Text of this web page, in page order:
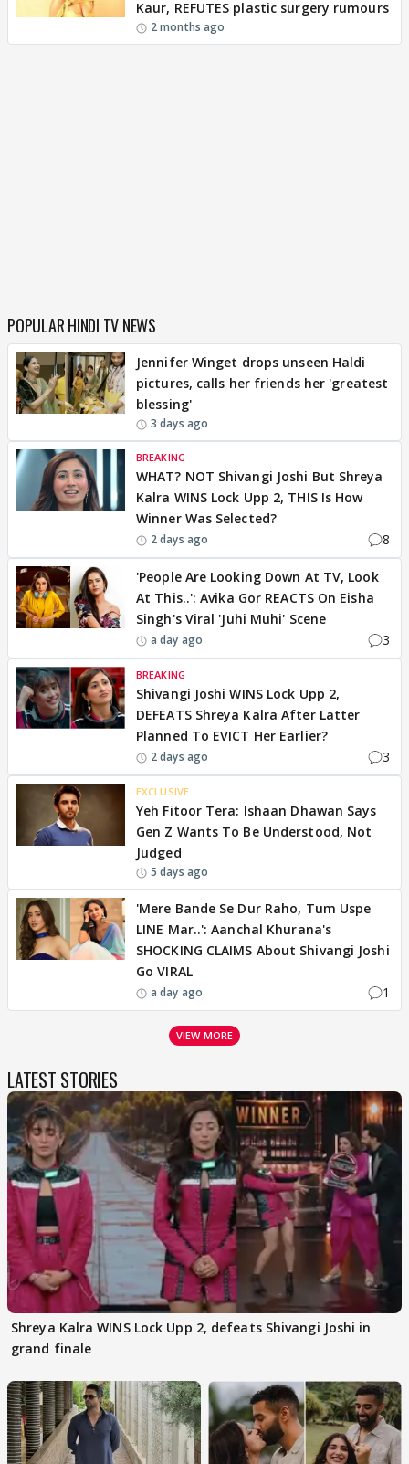
Kaur, REFUTES plastic surgery rumours
2 months ago
POPULAR HINDI TV NEWS
Jennifer Winget drops unseen Haldi
pictures, calls her friends her 'greatest
blessing'
3 days ago
BREAKING
WHAT? NOT Shivangi Joshi But Shreya
Kalra WINS Lock Upp 2, THIS Is How
Winner Was Selected?
2 days ago 8
'People Are Looking Down At TV, Look
At This..': Avika Gor REACTS On Eisha
Singh's Viral 'Juhi Muhi' Scene
a day ago 3
BREAKING
Shivangi Joshi WINS Lock Upp 2,
DEFEATS Shreya Kalra After Latter
Planned To EVICT Her Earlier?
2 days ago 3
EXCLUSIVE
Yeh Fitoor Tera: Ishaan Dhawan Says
Gen Z Wants To Be Understood, Not
Judged
5 days ago
'Mere Bande Se Dur Raho, Tum Uspe
LINE Mar..': Aanchal Khurana's
SHOCKING CLAIMS About Shivangi Joshi
Go VIRAL
a day ago 1
VIEW MORE
LATEST STORIES
Shreya Kalra WINS Lock Upp 2, defeats Shivangi Joshi in
grand finale